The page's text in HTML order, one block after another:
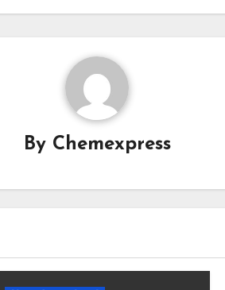
By Chemexpress